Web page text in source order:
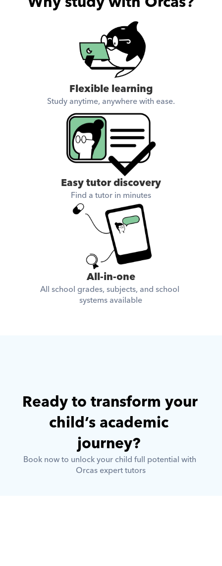
Flexible learning
Study anytime, anywhere with ease.
Easy tutor discovery
Find a tutor in minutes
All-in-one
All school grades, subjects, and school
systems available
Ready to transform your
child’s academic
journey?
Book now to unlock your child full potential with
Orcas expert tutors